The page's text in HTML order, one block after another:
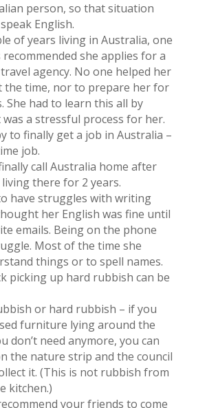
person, so that situation
English.
of years living in Australia, one
she applies for a
agency. No one helped her
the time, nor to prepare her for
She had to learn this all by
a stressful process for her.
to finally get a job in Australia –
job.
call Australia home after
there for 2 years.
have struggles with writing
her English was fine until
emails. Being on the phone
Most of the time she
things or to spell names.
picking up hard rubbish can be
or hard rubbish – if you
furniture lying around the
don’t need anymore, you can
the nature strip and the council
it. (This is not rubbish from
kitchen.)
your friends to come